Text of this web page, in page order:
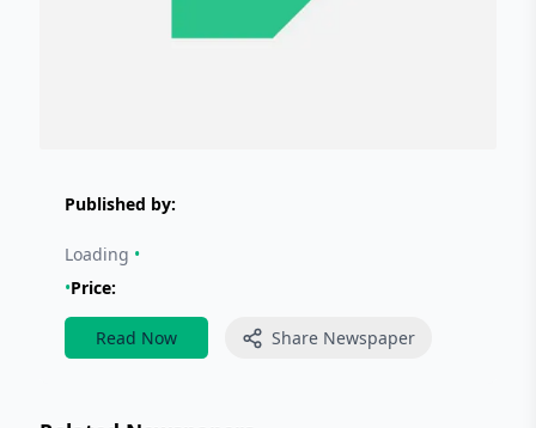
Published by:
Loading •
•Price:
Read Now Share Newspaper